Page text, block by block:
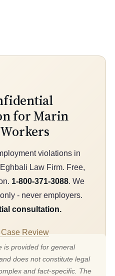
for Marin
violations in
Law Firm. Free,
1-800-371-3088. We
- never employers.
consultation.
Review
is provided for general
does not constitute legal
and fact-specific. The